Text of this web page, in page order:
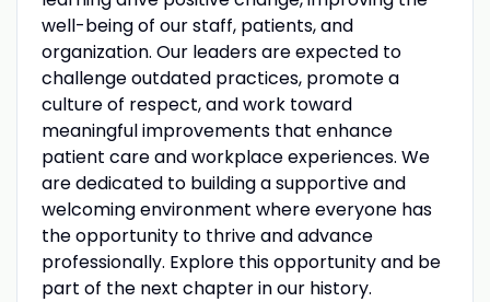
well-being of our staff, patients, and
organization. Our leaders are expected to
challenge outdated practices, promote a
culture of respect, and work toward
meaningful improvements that enhance
patient care and workplace experiences. We
are dedicated to building a supportive and
welcoming environment where everyone has
the opportunity to thrive and advance
professionally. Explore this opportunity and be
part of the next chapter in our history.